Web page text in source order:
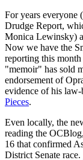
For years everyone
Drudge Report,
Monica Lewinsky)
Now we have the
reporting this
"memoir" has sold
endorsement of
evidence of his
Pieces.
Even locally, the
reading the
16 that confirmed
District Senate race.